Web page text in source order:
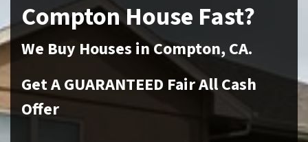
ComptonHouse Fast?
We Buy Houses inCompton,CA.
Get A GUARANTEED Fair All Cash
Offer